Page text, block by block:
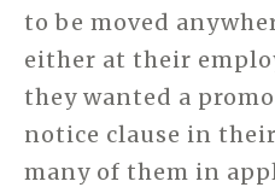
to be moved
either at their
they wanted a
notice clause in
many of them in